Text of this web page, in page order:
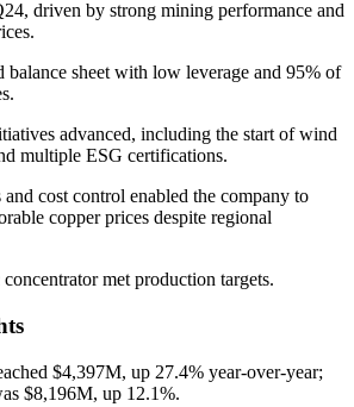
driven by strong mining performance and
balance sheet with low leverage and 95% of
advanced, including the start of wind
multiple ESG certifications.
cost control enabled the company to
copper prices despite regional
met production targets.
$4,397M, up 27.4% year-over-year;
$8,196M, up 12.1%.